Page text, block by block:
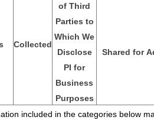
Collected
of Third
Parties to
Which We
Disclose
PI for
Business
Purposes
Shared for
included in the categories below